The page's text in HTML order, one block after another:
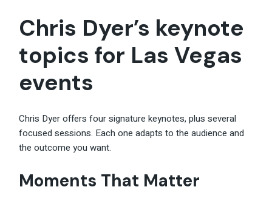
Chris Dyer’s keynote
topics for Las Vegas
events
Chris Dyer offers four signature keynotes, plus several
focused sessions. Each one adapts to the audience and
the outcome you want.
Moments That Matter